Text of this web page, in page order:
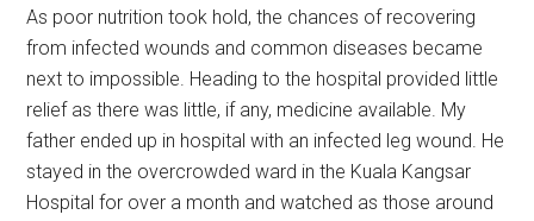
As poor nutrition took hold, the chances of recovering
from infected wounds and common diseases became
next to impossible. Heading to the hospital provided little
relief as there was little, if any, medicine available. My
father ended up in hospital with an infected leg wound. He
stayed in the overcrowded ward in the Kuala Kangsar
Hospital for over a month and watched as those around